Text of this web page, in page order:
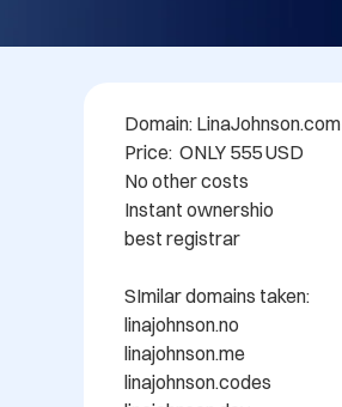
Domain: LinaJohnson.com
Price:  ONLY 555 USD
No other costs
Instant ownershio
best registrar
SImilar domains taken:
linajohnson.no
linajohnson.me
linajohnson.codes